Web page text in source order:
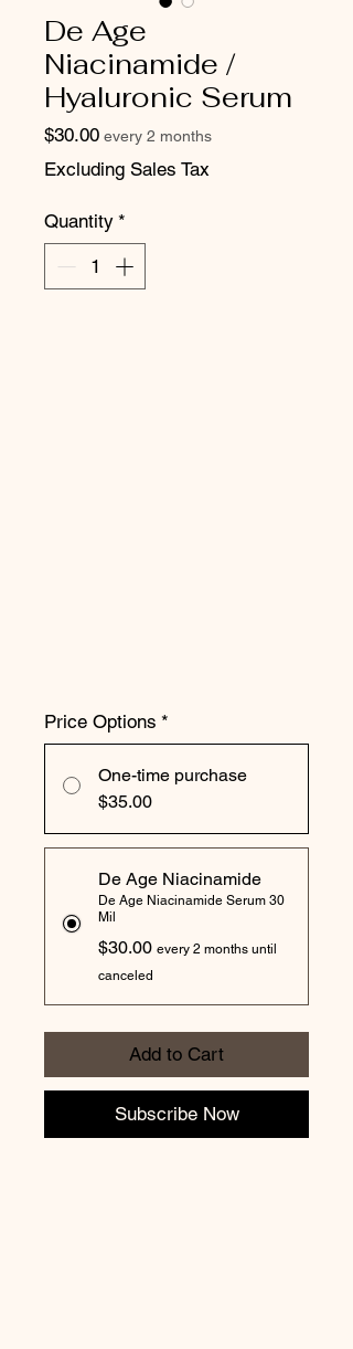
De Age
Niacinamide /
Hyaluronic Serum
$30.00Price
every 2 months
Excluding Sales Tax
Quantity *
Price Options *
One-time purchase
$35.00
De Age Niacinamide
De Age Niacinamide Serum 30
Mil
$30.00 every 2 months until
canceled
Add to Cart
Subscribe Now